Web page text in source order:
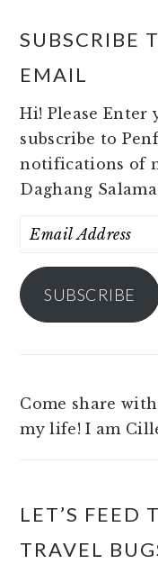
SUBSCRIBE
EMAIL
Hi! Please Enter
subscribe to
notifications of
Daghang
Email
SUBSCRIBE
Come share
my life! I am
LET’S FEED
TRAVEL